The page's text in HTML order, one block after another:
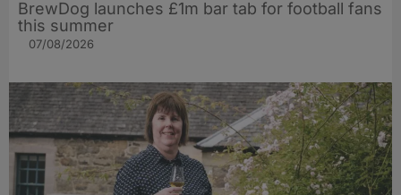
BrewDog launches £1m bar tab for football fans
this summer
07/08/2026